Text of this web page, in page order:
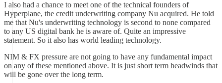
I also had a chance to meet one of the technical founders of
Hyperplane, the credit underwriting company Nu acquired. He told
me that Nu's underwriting technology is second to none compared
to any US digital bank he is aware of. Quite an impressive
statement. So it also has world leading technology.
NIM & FX pressure are not going to have any fundamental impact
on any of these mentioned above. It is just short term headwinds that
will be gone over the long term.